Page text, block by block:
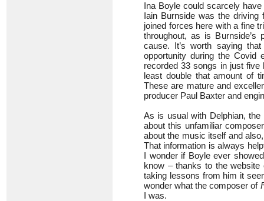
Ina Boyle could scarcely
Iain Burnside was the
joined forces here with a fine
throughout, as is Burnside’s
cause. It’s worth saying
opportunity during the
recorded 33 songs in just
least double that amount of
These are mature and
producer Paul Baxter and
As is usual with Delphian, the
about this unfamiliar
about the music itself and
That information is always
I wonder if Boyle ever
know – thanks to the
taking lessons from him it
wonder what the composer of
I was.